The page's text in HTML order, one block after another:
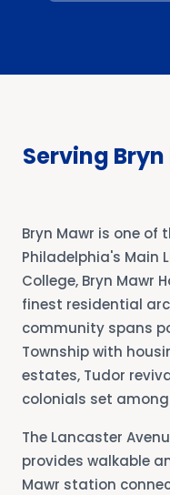
Serving
Bryn Mawr is one of
Philadelphia's Main
College, Bryn Mawr
finest residential
community spans
Township with
estates, Tudor
colonials set
The Lancaster
provides walkable
Mawr station